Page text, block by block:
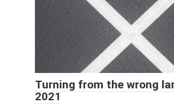
Turning from the wrong
2021